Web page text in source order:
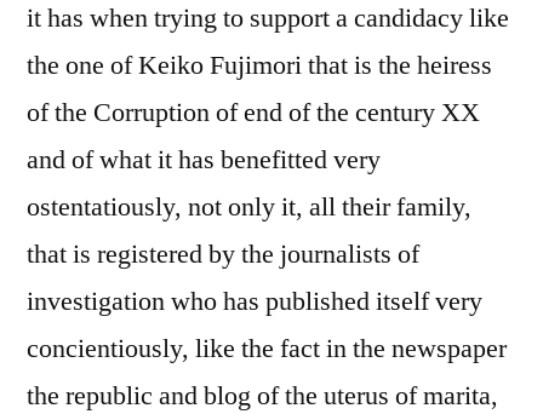
it has when trying to support a candidacy like
the one of Keiko Fujimori that is the heiress
of the Corruption of end of the century XX
and of what it has benefitted very
ostentatiously, not only it, all their family,
that is registered by the journalists of
investigation who has published itself very
concientiously, like the fact in the newspaper
the republic and blog of the uterus of marita,